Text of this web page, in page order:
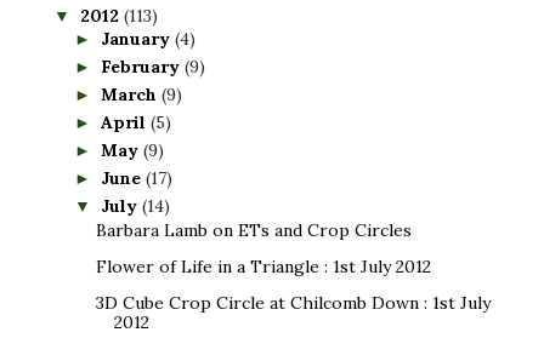
▼ 2012 (113)
► January (4)
► February (9)
► March (9)
► April (5)
► May (9)
► June (17)
▼ July (14)
Barbara Lamb on ETs and Crop Circles
Flower of Life in a Triangle : 1st July 2012
3D Cube Crop Circle at Chilcomb Down : 1st July
2012